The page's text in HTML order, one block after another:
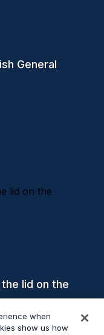
General
lid on the
when
show us how